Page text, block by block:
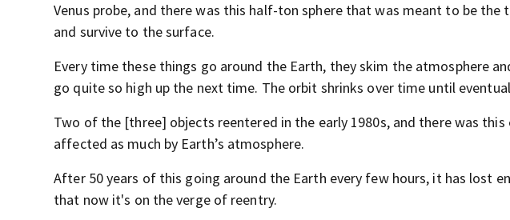
Venus probe, and there was this half-ton sphere that was meant to be
and survive to the surface.
Every time these things go around the Earth, they skim the atmosphere
go quite so high up the next time. The orbit shrinks over time until
Two of the [three] objects reentered in the early 1980s, and there was
affected as much by Earth’s atmosphere.
After 50 years of this going around the Earth every few hours, it has lost
that now it's on the verge of reentry.